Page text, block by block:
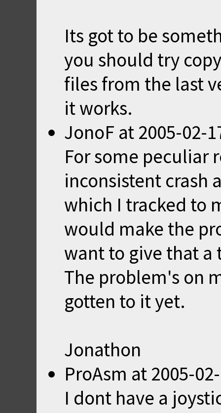
Its got to be
you should try
files from the last
it works.
JonoF at 2005-02-
For some peculiar
inconsistent crash
which I tracked to
would make the
want to give that
The problem's on
gotten to it yet.
Jonathon
ProAsm at 2005-
I dont have a